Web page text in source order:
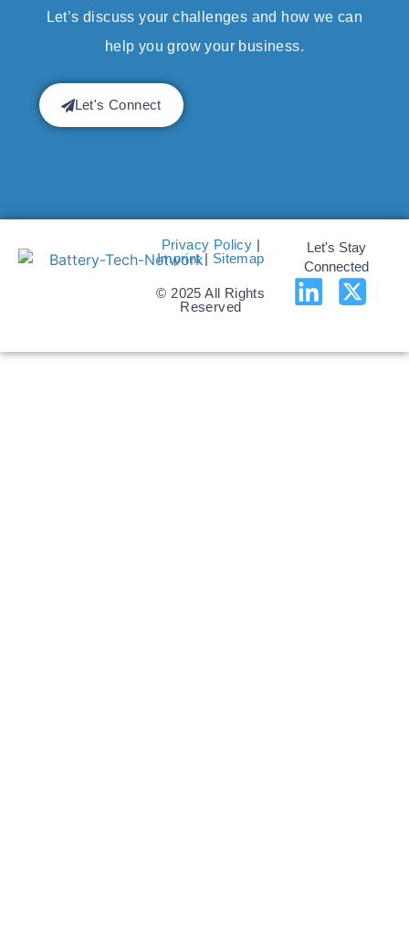
Let’s discuss your challenges and how we can
help you grow your business.
Let's Connect
Privacy Policy |
Imprint| Sitemap
© 2025 All Rights
Reserved
Let's Stay
Connected